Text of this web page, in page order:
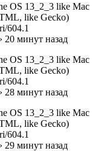
OS 13_2_3 like Mac
like Gecko)
604.1
20 минут назад
OS 13_2_3 like Mac
like Gecko)
604.1
28 минут назад
OS 13_2_3 like Mac
like Gecko)
604.1
29 минут назад